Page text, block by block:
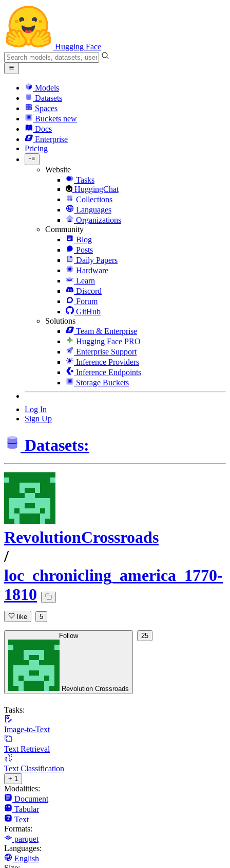
Hugging Face
Models
Datasets
Spaces
Buckets new
Docs
Enterprise
Pricing
Website
Tasks
HuggingChat
Collections
Languages
Organizations
Community
Blog
Posts
Daily Papers
Hardware
Learn
Discord
Forum
GitHub
Solutions
Team & Enterprise
Hugging Face PRO
Enterprise Support
Inference Providers
Inference Endpoints
Storage Buckets
Log In
Sign Up
Datasets:
RevolutionCrossroads
/
loc_chronicling_america_1770-
1810
like 5
Follow
Revolution Crossroads
25
Tasks:
Image-to-Text
Text Retrieval
Text Classification
+ 1
Modalities:
Document
Tabular
Text
Formats:
parquet
Languages:
English